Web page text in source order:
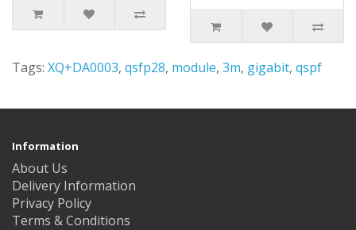
Tags: XQ+DA0003, qsfp28, module, 3m, gigabit, qspf
Information
About Us
Delivery Information
Privacy Policy
Terms & Conditions